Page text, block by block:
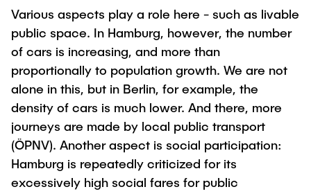
Merchandise-Shop
Working at TU Hamburg
Job opportunities
Faculty recruiting
Information for new employees
AI in Education
After Graduation
Alumni
Career Center
Graduate Academy
Doctoral Degrees
Early Career Research Support
Good Scientific Practice
Future Lectures
Team
Technology and Innovation in Education
News
Study programs
Research and Institutes
Management Sciences and Technology
Study Programs
Research and Institutes
Partnerships and Strategy
Study Exchange Partnerships
How to establish partnerships
Strategy
ECIU University
Contacts & International Team
Various aspects play a role here - such as livable
public space. In Hamburg, however, the number
of cars is increasing, and more than
proportionally to population growth. We are not
alone in this, but in Berlin, for example, the
density of cars is much lower. And there, more
journeys are made by local public transport
(ÖPNV). Another aspect is social participation:
Hamburg is repeatedly criticized for its
excessively high social fares for public